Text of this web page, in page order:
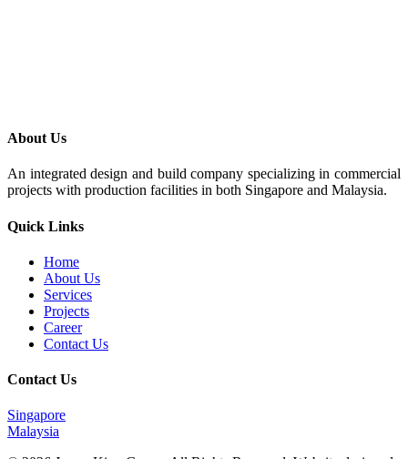
About Us
An integrated design and build company specializing in commercial
projects with production facilities in both Singapore and Malaysia.
Quick Links
Home
About Us
Services
Projects
Career
Contact Us
Contact Us
Singapore
Malaysia